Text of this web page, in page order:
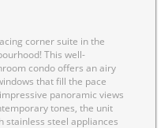
corner suite in the
This well-
condo offers an airy
that fill the pace
panoramic views
tones, the unit
stainless steel appliances